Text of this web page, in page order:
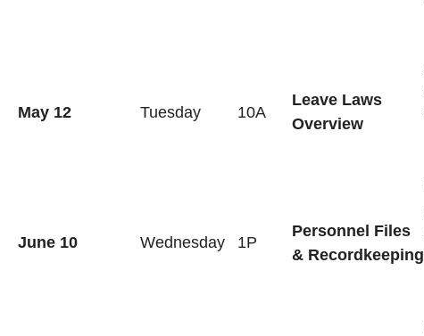
May 12 Tuesday 10A
Leave Laws
Overview
June 10 Wednesday 1P
Personnel Files
& Recordkeeping